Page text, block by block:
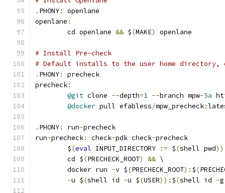
. PHONY:
openlane
openlane :
	cd openlane
&& $(MAKE) openlane
# Install Pre-check
# Default installs to the user home directory,
. PHONY:
precheck
precheck:
@git clone --depth=1 --branch mpw-5a
@docker pull efabless/mpw_precheck:
. PHONY: run-precheck
run-precheck: check-pdk check-precheck
	$
(eval INPUT_DIRECTORY := $(shell pwd))
	cd $
(PRECHECK_ROOT) && \
	docker run
-v $(PRECHECK_ROOT): $(
-u $(shell id -u $(USER)): $(shell id -